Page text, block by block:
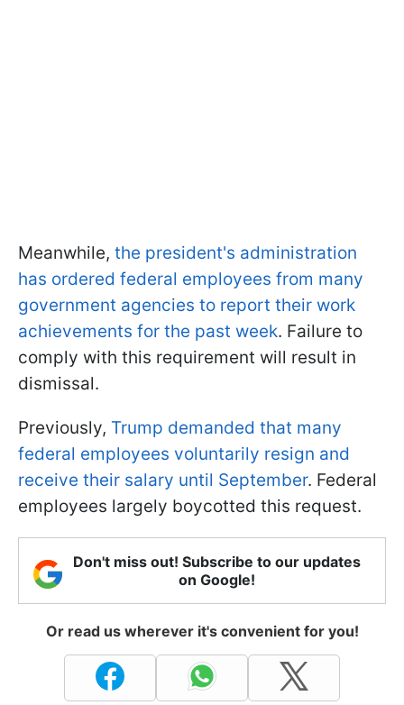
Meanwhile, the president's administration
has ordered federal employees from many
government agencies to report their work
achievements for the past week. Failure to
comply with this requirement will result in
dismissal.
Previously, Trump demanded that many
federal employees voluntarily resign and
receive their salary until September. Federal
employees largely boycotted this request.
Don't miss out! Subscribe to our updates
on Google!
Or read us wherever it's convenient for you!